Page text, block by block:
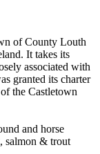
of County Louth
It takes its
associated with
granted its charter
the Castletown
and horse
salmon & trout